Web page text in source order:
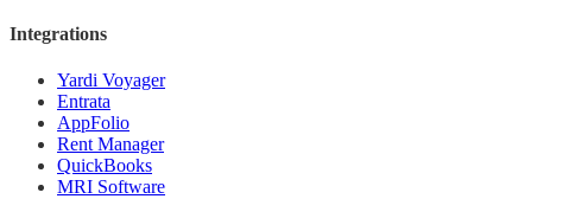
Integrations
Yardi Voyager
Entrata
AppFolio
Rent Manager
QuickBooks
MRI Software